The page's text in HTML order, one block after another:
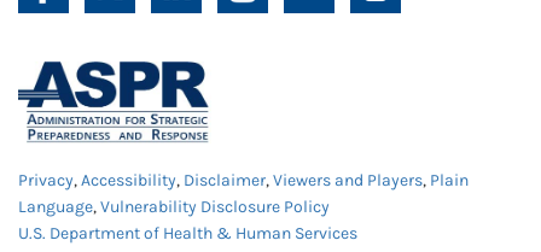
Privacy,Accessibility, Disclaimer,Viewers and Players, Plain
Language,Vulnerability Disclosure Policy
U.S. Department of Health & Human Services